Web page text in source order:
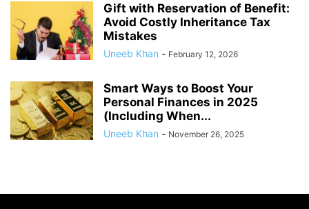
Gift with Reservation of Benefit:
Avoid Costly Inheritance Tax
Mistakes
Uneeb Khan - February 12, 2026
Smart Ways to Boost Your
Personal Finances in 2025
(Including When...
Uneeb Khan - November 26, 2025